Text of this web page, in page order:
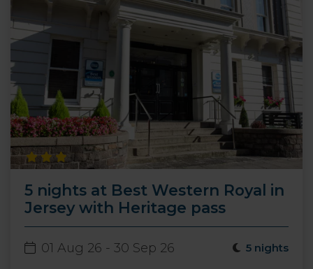
5 nights at Best Western Royal in
Jersey with Heritage pass
01 Aug 26 - 30 Sep 26 5 nights